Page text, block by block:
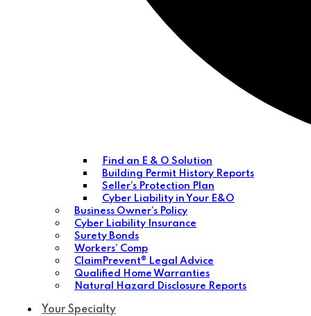
Find an E & O Solution
Building Permit History Reports
Seller’s Protection Plan
Cyber Liability in Your E&O
Business Owner’s Policy
Cyber Liability Insurance
Surety Bonds
Workers’ Comp
ClaimPrevent® Legal Advice
Qualified Home Warranties
Natural Hazard Disclosure Reports
Your Specialty